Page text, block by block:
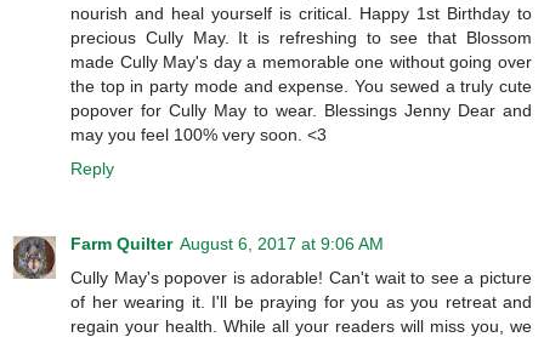
nourish and heal yourself is critical. Happy 1st Birthday to
precious Cully May. It is refreshing to see that Blossom
made Cully May's day a memorable one without going over
the top in party mode and expense. You sewed a truly cute
popover for Cully May to wear. Blessings Jenny Dear and
may you feel 100% very soon. <3
Reply
Farm Quilter August 6, 2017 at 9:06 AM
Cully May's popover is adorable! Can't wait to see a picture
of her wearing it. I'll be praying for you as you retreat and
regain your health. While all your readers will miss you, we